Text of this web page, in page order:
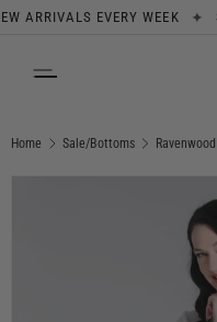
EVERY WEEK ✦
Home Sale/Bottoms